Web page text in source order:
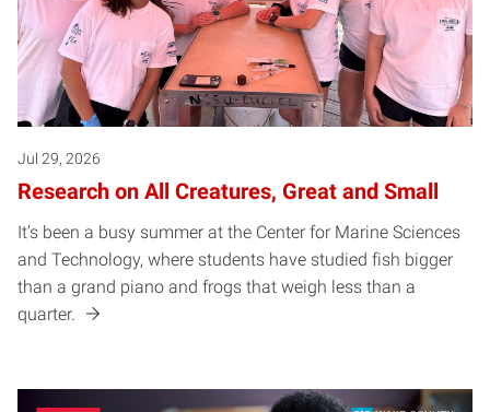
Jul 29, 2026
Research on All Creatures, Great and Small
It’s been a busy summer at the Center for Marine Sciences
and Technology, where students have studied fish bigger
than a grand piano and frogs that weigh less than a
quarter.